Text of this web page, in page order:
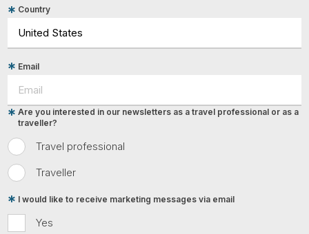
Country
Email
Travel professional
Traveller
Are you interested in our newsletters as a travel professional or as a
traveller?
Yes
I would like to receive marketing messages via email